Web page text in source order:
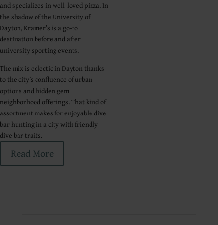
and specializes in well-loved pizza. In
the shadow of the University of
Dayton, Kramer’s is a go-to
destination before and after
university sporting events.
The mix is eclectic in Dayton thanks
to the city’s confluence of urban
options and hidden gem
neighborhood offerings. That kind of
assortment makes for enjoyable dive
bar hunting in a city with friendly
dive bar traits.
Read More